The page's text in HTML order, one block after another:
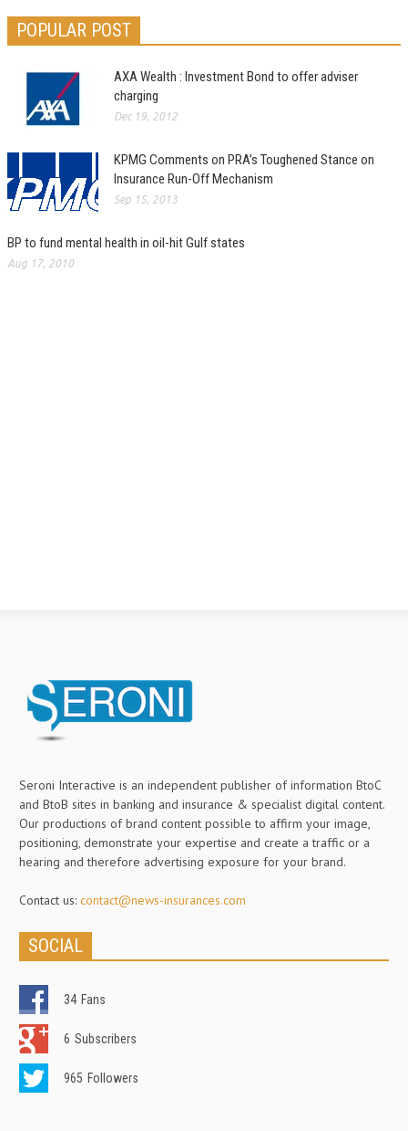
POPULAR POST
AXA Wealth : Investment Bond to offer adviser
charging
Dec 19, 2012
KPMG Comments on PRA’s Toughened Stance on
Insurance Run-Off Mechanism
Sep 15, 2013
BP to fund mental health in oil-hit Gulf states
Aug 17, 2010
Seroni Interactive is an independent publisher of information BtoC
and BtoB sites in banking and insurance & specialist digital content.
Our productions of brand content possible to affirm your image,
positioning, demonstrate your expertise and create a traffic or a
hearing and therefore advertising exposure for your brand.
Contact us: contact@news-insurances.com
SOCIAL
34 Fans
6 Subscribers
965 Followers